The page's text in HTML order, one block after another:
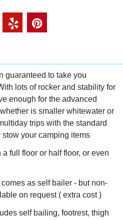
guaranteed to take you
lots of rocker and stability for
enough for the advanced
is smaller whitewater or
trips with the standard
your camping items
full floor or half floor, or even
as self bailer - but non-
on request ( extra cost )
self bailing, footrest, thigh